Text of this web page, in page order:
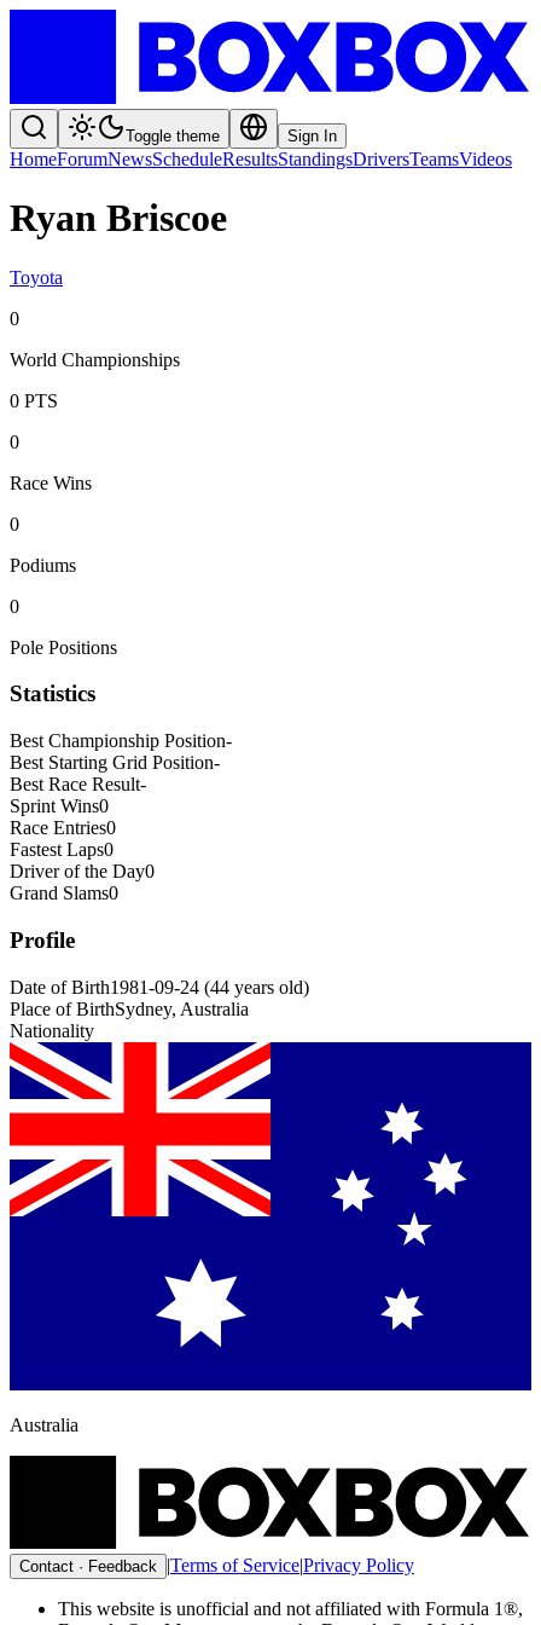
Toggle theme Sign In
HomeForumNewsScheduleResultsStandingsDriversTeamsVideos
Ryan Briscoe
Toyota
0
World Championships
0 PTS
0
Race Wins
0
Podiums
0
Pole Positions
Statistics
Best Championship Position-
Best Starting Grid Position-
Best Race Result-
Sprint Wins0
Race Entries0
Fastest Laps0
Driver of the Day0
Grand Slams0
Profile
Date of Birth1981-09-24 (44 years old)
Place of BirthSydney, Australia
Nationality
Australia
Contact · Feedback |Terms of Service|Privacy Policy
This website is unofficial and not affiliated with Formula 1®,